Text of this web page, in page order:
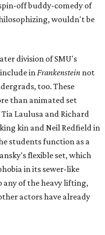
off buddy-comedy of
wouldn't be
division of SMU's
inFrankenstein not
too. These
than animated set
Laulusa and Richard
kin and Neil Redfield in
students function as a
flexible set, which
in its sewer-like
any of the heavy lifting,
actors have already